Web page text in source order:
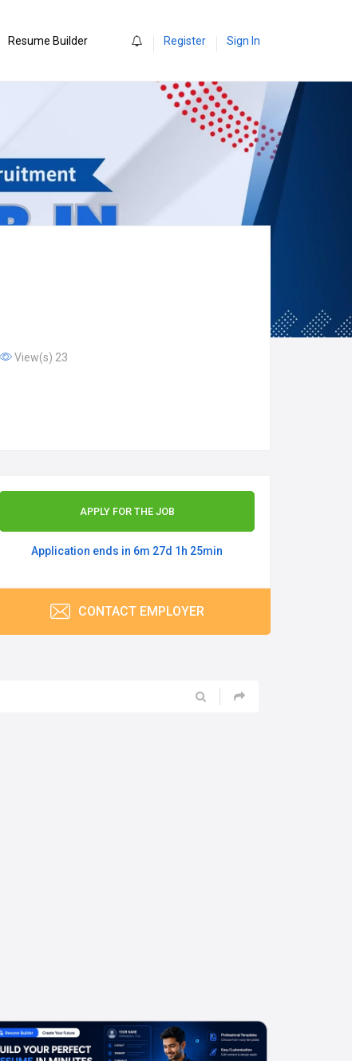
Resume Builder Register Sign In
View(s) 23
APPLY FOR THE JOB
Application ends in 6m 27d 1h 25min
CONTACT EMPLOYER